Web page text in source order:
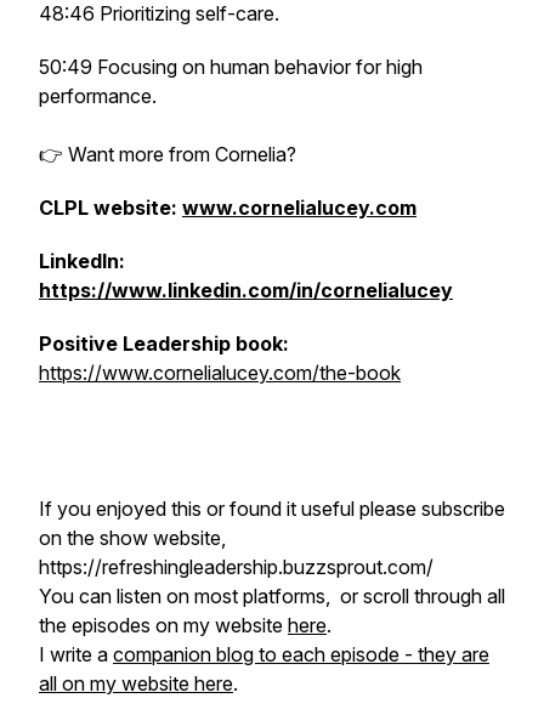
48:46 Prioritizing self-care.
50:49 Focusing on human behavior for high
performance.
👉 Want more from Cornelia?
CLPL website: www.cornelialucey.com
LinkedIn:
https://www.linkedin.com/in/cornelialucey
Positive Leadership book:
https://www.cornelialucey.com/the-book
If you enjoyed this or found it useful please subscribe
on the show website,
https://refreshingleadership.buzzsprout.com/
You can listen on most platforms, or scroll through all
the episodes on my website here.
I write a companion blog to each episode - they are
all on my website here.